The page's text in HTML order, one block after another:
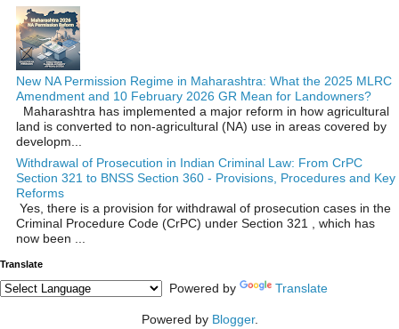
New NA Permission Regime in Maharashtra: What the 2025 MLRC
Amendment and 10 February 2026 GR Mean for Landowners?
Maharashtra has implemented a major reform in how agricultural
land is converted to non‑agricultural (NA) use in areas covered by
developm...
Withdrawal of Prosecution in Indian Criminal Law: From CrPC
Section 321 to BNSS Section 360 - Provisions, Procedures and Key
Reforms
Yes, there is a provision for withdrawal of prosecution cases in the
Criminal Procedure Code (CrPC) under Section 321 , which has
now been ...
Translate
Powered by Translate
Powered by Blogger.